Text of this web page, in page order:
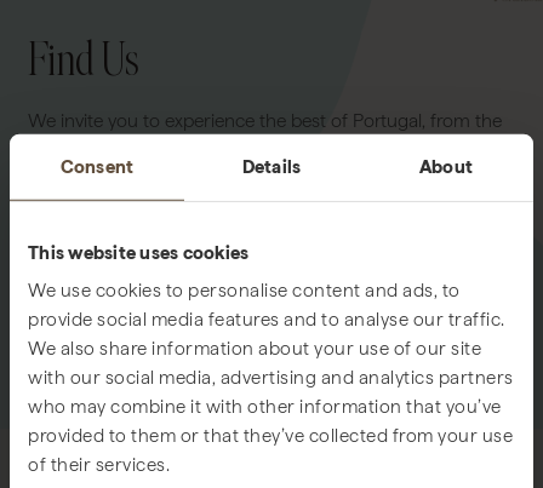
Consent Details About
This website uses cookies
We use cookies to personalise content and ads, to
provide social media features and to analyse our traffic.
We also share information about your use of our site
with our social media, advertising and analytics partners
who may combine it with other information that you’ve
provided to them or that they’ve collected from your use
of their services.
Find Us
We invite you to experience the best of Portugal, from the
Lisbon. Whether seeking the calm of rice fields and
Atlantic breezes or the refined energy of the capital, our
destination.
LOCATION MAP GOOGLE MAPS